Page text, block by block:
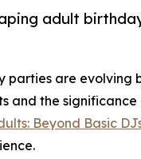
adult
are evolving
the significance
Beyond Basic